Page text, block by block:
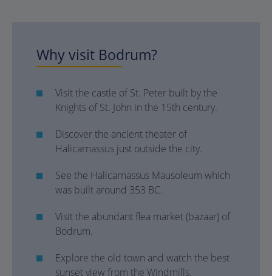
Why visit Bodrum?
Visit the castle of St. Peter built by the
Knights of St. John in the 15th century.
Discover the ancient theater of
Halicarnassus just outside the city.
See the Halicarnassus Mausoleum which
was built around 353 BC.
Visit the abundant flea market (bazaar) of
Bodrum.
Explore the old town and watch the best
sunset view from the Windmills.